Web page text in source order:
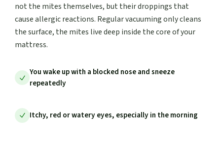
not the mites themselves, but their droppings that
cause allergic reactions. Regular vacuuming only cleans
the surface, the mites live deep inside the core of your
mattress.
You wake up with a blocked nose and sneeze
repeatedly
Itchy, red or watery eyes, especially in the morning